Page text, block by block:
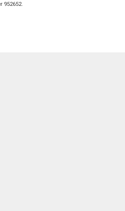
952652.